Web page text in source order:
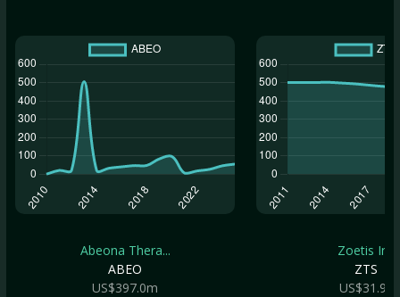
Abeona Thera...
ABEO
US$397.0m
Zoetis Inc
ZTS
US$31.9b